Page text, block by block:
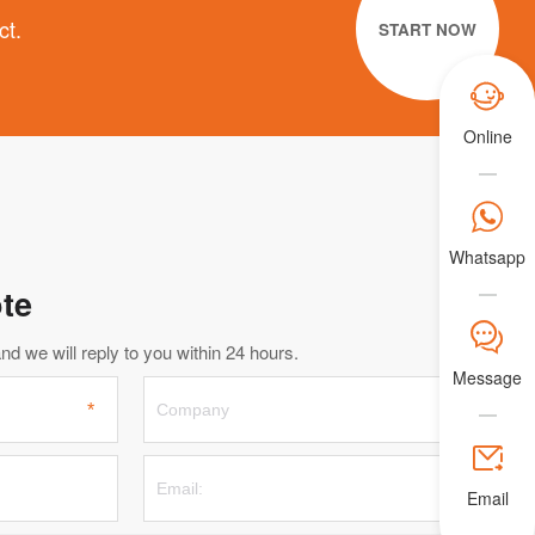
START NOW
we will reply to you within 24 hours.

Online

Whatsapp
𐀟
Message

Email